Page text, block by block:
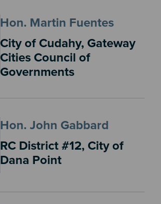
Hon. Martin Fuentes
City of Cudahy, Gateway
Cities Council of
Governments
Hon. John Gabbard
RC District #12, City of
Dana Point